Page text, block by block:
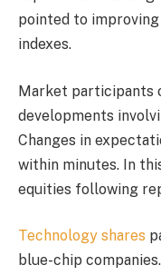
pointed to
indexes.
Market participants
developments
Changes in
within minutes. In
equities following
Technology shares
blue-chip